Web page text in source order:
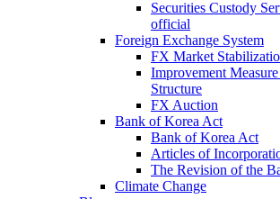
Securities Custody
official
Foreign Exchange System
FX Market
Improvement
Structure
FX Auction
Bank of Korea Act
Bank of Korea Act
Articles of
The Revision of the
Climate Change